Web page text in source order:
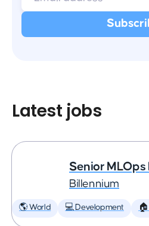
Latest jobs
Senior MLOps
Billennium
🌎 World 💻 Development